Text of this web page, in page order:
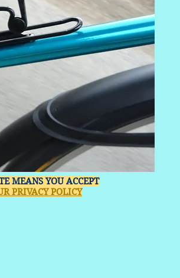
MEANS YOU ACCEPT
PRIVACY POLICY